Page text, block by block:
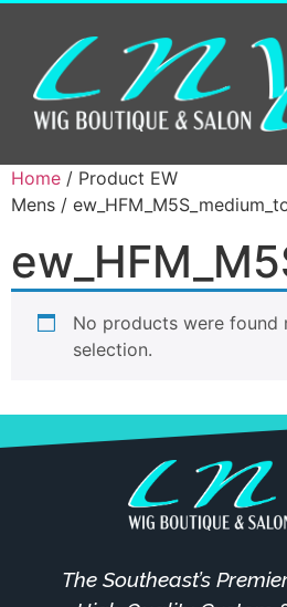
Home / Product EW
Mens /
No products were found
selection.
The Southeast’s